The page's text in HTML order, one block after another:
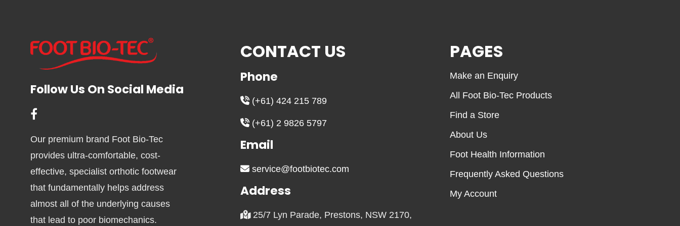
Follow Us On Social Media
Our premium brand Foot Bio-Tec
provides ultra-comfortable, cost-
effective, specialist orthotic footwear
that fundamentally helps address
almost all of the underlying causes
that lead to poor biomechanics.
CONTACT US
Phone
(+61) 424 215 789
(+61) 2 9826 5797
Email
service@footbiotec.com
Address
25/7 Lyn Parade, Prestons, NSW 2170,
PAGES
Make an Enquiry
All Foot Bio-Tec Products
Find a Store
About Us
Foot Health Information
Frequently Asked Questions
My Account